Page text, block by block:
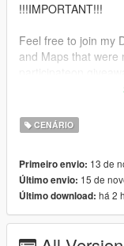
!!!IMPORTANT!!!
Feel free to join my
and Maps that were
ALSO
You are NOT
mods!
You are NOT
projects, for your
CENÁRIO
Primeiro envio: 13 de
Último envio: 15 de
Último download: há 2